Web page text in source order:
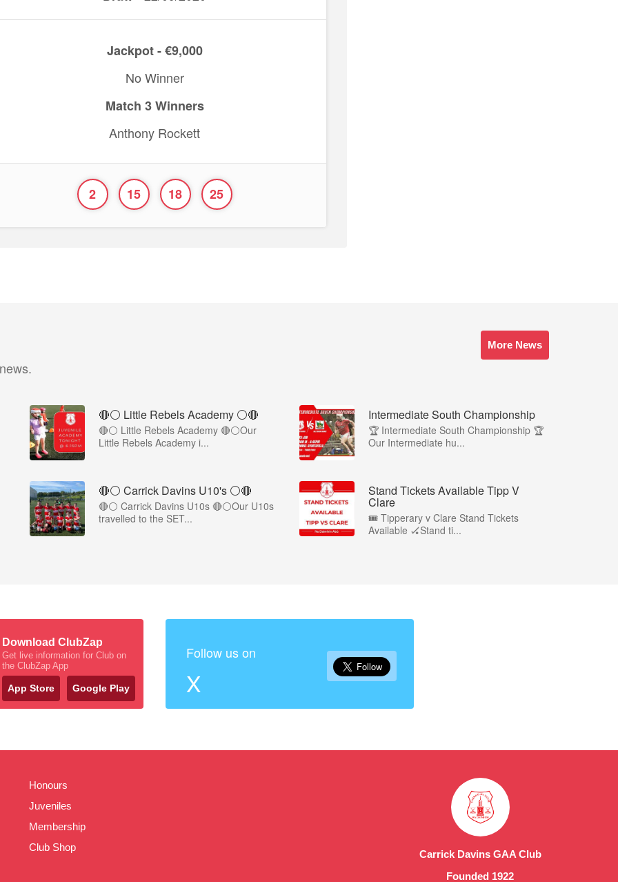
Jackpot - €9,000
No Winner
Match 3 Winners
Anthony Rockett
2 15 18 25
More News
🔴⚪ Little Rebels Academy ⚪️🔴
🔴⚪ Little Rebels Academy 🔴⚪Our
Little Rebels Academy i...
Intermediate South Championship
🏆 Intermediate South Championship 🏆
Our Intermediate hu...
🔴⚪️ Carrick Davins U10's ⚪️🔴
🔴⚪ Carrick Davins U10s 🔴⚪Our U10s
travelled to the SET...
Stand Tickets Available Tipp V
Clare
🎟️ Tipperary v Clare Stand Tickets
Available 🏑Stand ti...
Download ClubZap
Get live information for Club on
the ClubZap App
App Store Google Play
Follow us on
X
Honours
Juveniles
Membership
Club Shop
Carrick Davins GAA Club
Founded 1922